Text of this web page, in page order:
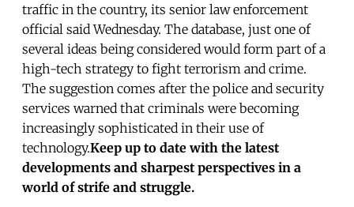
traffic in the country, its senior law enforcement
official said Wednesday. The database, just one of
several ideas being considered would form part of a
high-tech strategy to fight terrorism and crime.
The suggestion comes after the police and security
services warned that criminals were becoming
increasingly sophisticated in their use of
technology.Keep up to date with the latest
developments and sharpest perspectives in a
world of strife and struggle.